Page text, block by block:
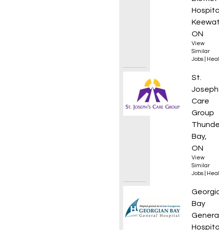
ON
View
Similar
Jobs
Nurse
St.
Care
Group
Bay,
ON
View
Similar
Jobs
Bay